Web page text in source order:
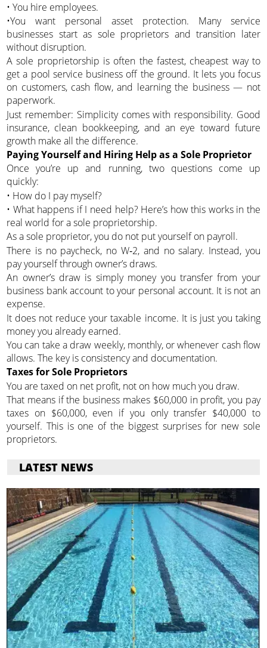
• You hire employees.
•You want personal asset protection. Many service
businesses start as sole proprietors and transition later
without disruption.
A sole proprietorship is often the fastest, cheapest way to
get a pool service business off the ground. It lets you focus
on customers, cash flow, and learning the business — not
paperwork.
Just remember: Simplicity comes with responsibility. Good
insurance, clean bookkeeping, and an eye toward future
growth make all the difference.
Paying Yourself and Hiring Help as a Sole Proprietor
Once you’re up and running, two questions come up
quickly:
• How do I pay myself?
• What happens if I need help? Here’s how this works in the
real world for a sole proprietorship.
As a sole proprietor, you do not put yourself on payroll.
There is no paycheck, no W‑2, and no salary. Instead, you
pay yourself through owner’s draws.
An owner’s draw is simply money you transfer from your
business bank account to your personal account. It is not an
expense.
It does not reduce your taxable income. It is just you taking
money you already earned.
You can take a draw weekly, monthly, or whenever cash flow
allows. The key is consistency and documentation.
Taxes for Sole Proprietors
You are taxed on net profit, not on how much you draw.
That means if the business makes $60,000 in profit, you pay
taxes on $60,000, even if you only transfer $40,000 to
yourself. This is one of the biggest surprises for new sole
proprietors.
LATEST NEWS